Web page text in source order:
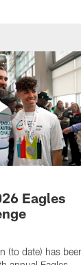
Eagles
(to date) has